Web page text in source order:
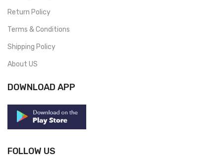
Return Policy
Terms & Conditions
Shipping Policy
About US
DOWNLOAD APP
FOLLOW US